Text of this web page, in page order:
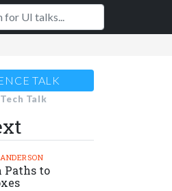
TALK
Talk
Paths to